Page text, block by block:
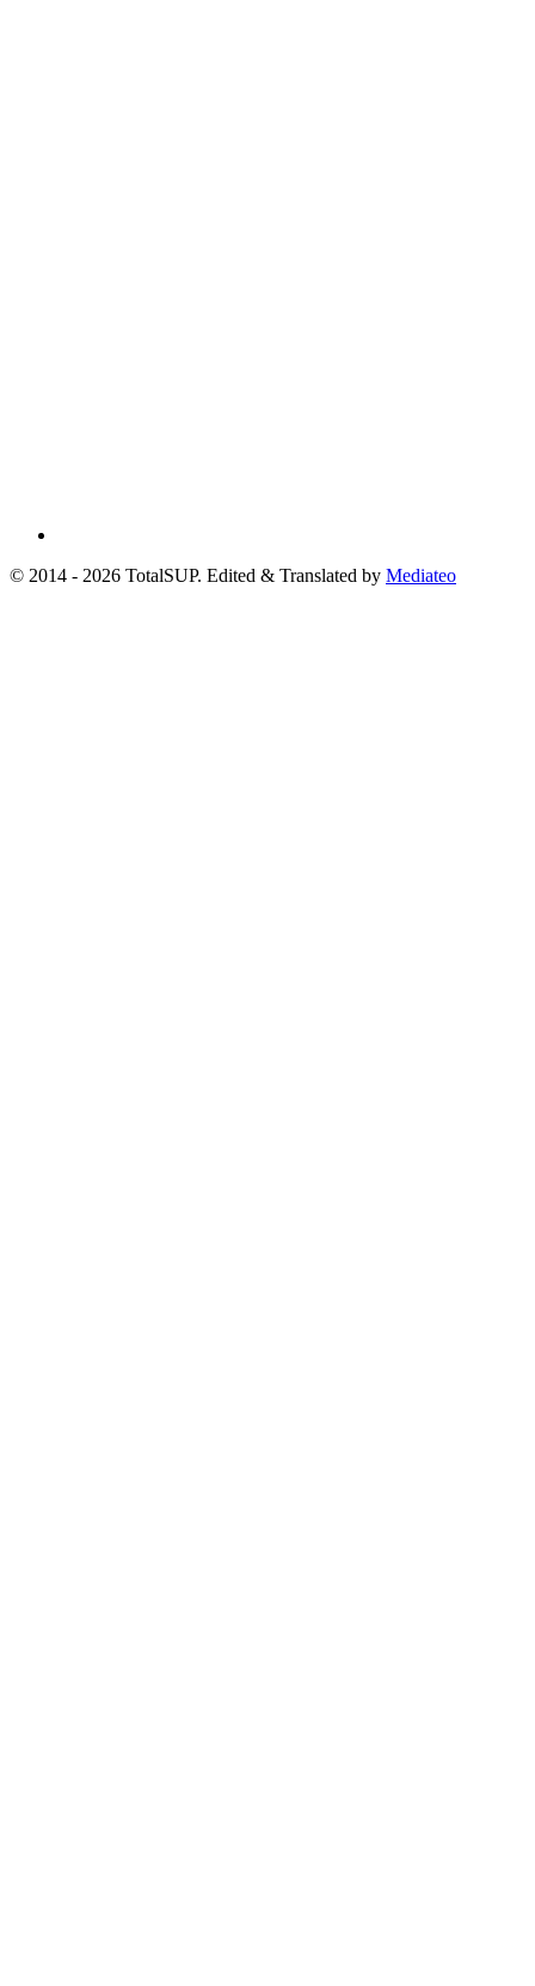
© 2014 - 2026 TotalSUP. Edited & Translated by Mediateo